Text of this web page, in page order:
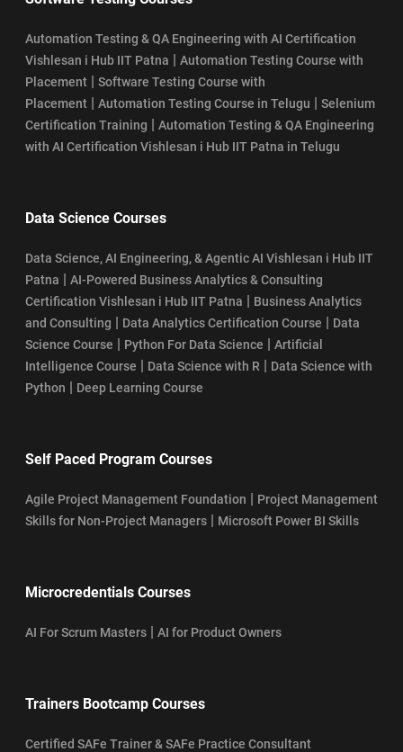
Automation Testing & QA Engineering with AI Certification
Vishlesan i Hub IIT Patna | Automation Testing Course with
Placement | Software Testing Course with
Placement | Automation Testing Course in Telugu | Selenium
Certification Training | Automation Testing & QA Engineering
with AI Certification Vishlesan i Hub IIT Patna in Telugu
Data Science Courses
Data Science, AI Engineering, & Agentic AI Vishlesan i Hub IIT
Patna | AI-Powered Business Analytics & Consulting
Certification Vishlesan i Hub IIT Patna | Business Analytics
and Consulting | Data Analytics Certification Course | Data
Science Course | Python For Data Science | Artificial
Intelligence Course | Data Science with R | Data Science with
Python | Deep Learning Course
Self Paced Program Courses
Agile Project Management Foundation | Project Management
Skills for Non-Project Managers | Microsoft Power BI Skills
Microcredentials Courses
AI For Scrum Masters | AI for Product Owners
Trainers Bootcamp Courses
Certified SAFe Trainer & SAFe Practice Consultant